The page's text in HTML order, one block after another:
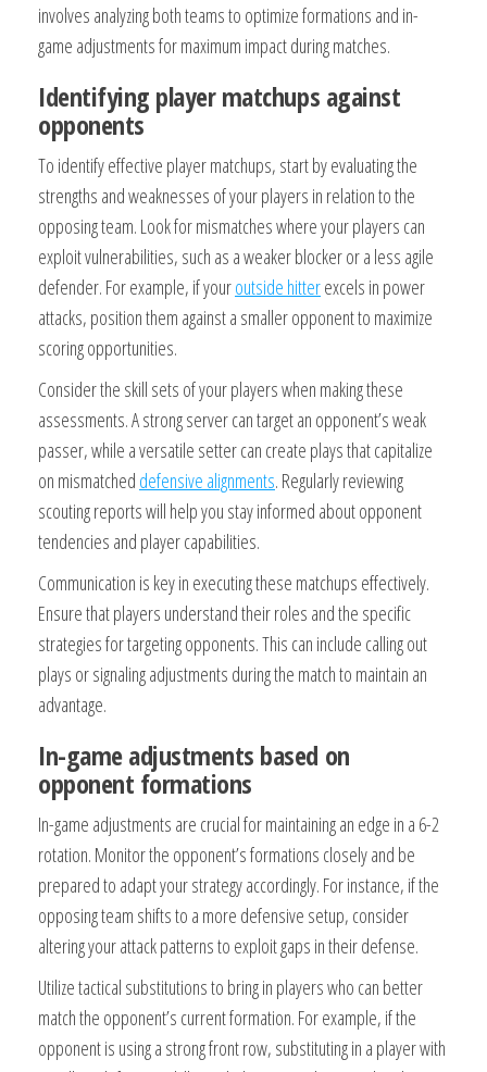
involves analyzing both teams to optimize formations and in-
game adjustments for maximum impact during matches.
Identifying player matchups against
opponents
To identify effective player matchups, start by evaluating the
strengths and weaknesses of your players in relation to the
opposing team. Look for mismatches where your players can
exploit vulnerabilities, such as a weaker blocker or a less agile
defender. For example, if youroutside hitterexcels in power
attacks, position them against a smaller opponent to maximize
scoring opportunities.
Consider the skill sets of your players when making these
assessments. A strong server can target an opponent’s weak
passer, while a versatile setter can create plays that capitalize
on mismatched defensive alignments. Regularly reviewing
scouting reports will help you stay informed about opponent
tendencies and player capabilities.
Communication is key in executing these matchups effectively.
Ensure that players understand their roles and the specific
strategies for targeting opponents. This can include calling out
plays or signaling adjustments during the match to maintain an
advantage.
In-game adjustments based on
opponent formations
In-game adjustments are crucial for maintaining an edge in a 6-2
rotation. Monitor the opponent’s formations closely and be
prepared to adapt your strategy accordingly. For instance, if the
opposing team shifts to a more defensive setup, consider
altering your attack patterns to exploit gaps in their defense.
Utilize tactical substitutions to bring in players who can better
match the opponent’s current formation. For example, if the
opponent is using a strong front row, substituting in a player with